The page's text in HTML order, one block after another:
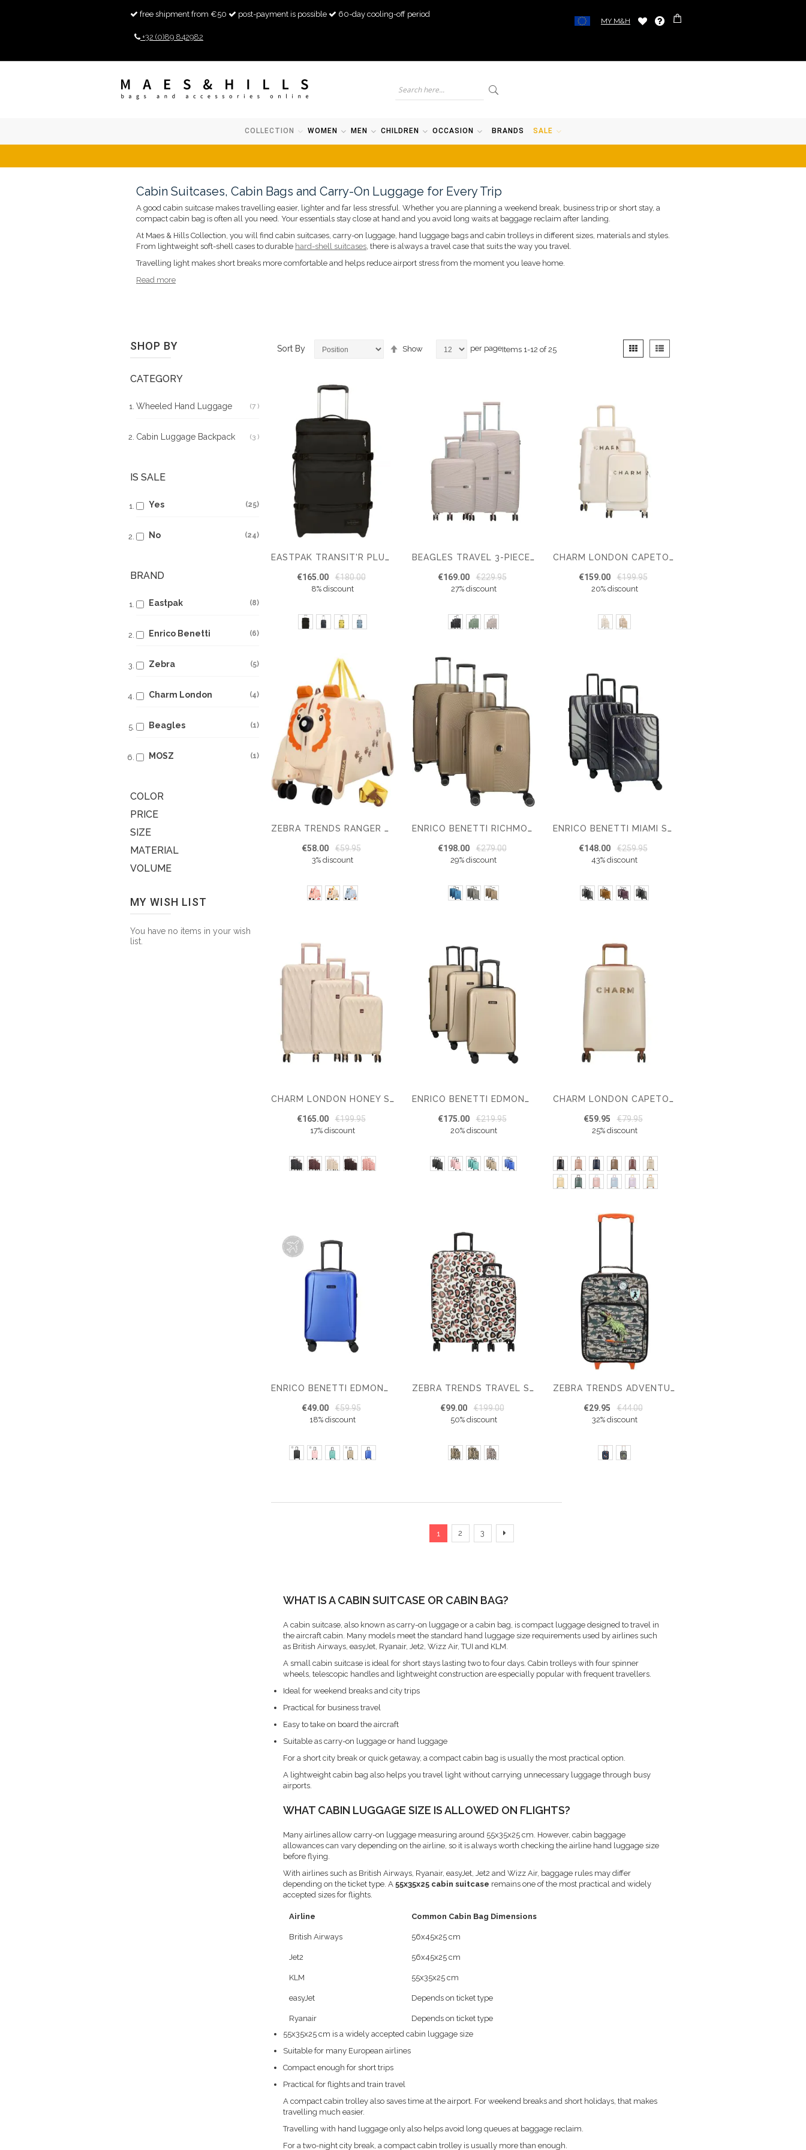
free shipment from €50 post-payment is possible 60-day cooling-off period
+32 (0)89 842982
MY M&H
COLLECTION WOMEN MEN CHILDREN OCCASION BRANDS SALE
Cabin Suitcases, Cabin Bags and Carry-On Luggage for Every Trip
A good cabin suitcase makes travelling easier, lighter and far less stressful. Whether you are planning a weekend break, business trip or short stay, a
compact cabin bag is often all you need. Your essentials stay close at hand and you avoid long waits at baggage reclaim after landing.
At Maes & Hills Collection, you will find cabin suitcases, carry-on luggage, hand luggage bags and cabin trolleys in different sizes, materials and styles.
From lightweight soft-shell cases to durable hard-shell suitcases, there is always a travel case that suits the way you travel.
Travelling light makes short breaks more comfortable and helps reduce airport stress from the moment you leave home.
Read more
Sort By
Set
Descending
Show per pageItems 1-12 of25
View
as
Grid List
EASTPAK TRANSIT'R PLUS S CABIN SUITCASE
€165.00 €180.00
8% discount
BEAGLES TRAVEL 3-PIECE HARDCASE LUGGAGE SET
€169.00 €229.95
27% discount
CHARM LONDON CAPETOWN HARDCASE LUGGAGE SET – MEDIUM SIZE – CABIN LUGGAGE
€159.00 €199.95
20% discount
ZEBRA TRENDS RANGER KIDS’ SUITCASE
€58.00 €59.95
3% discount
ENRICO BENETTI RICHMOND SUITCASE SET OF 3
€198.00 €279.00
29% discount
ENRICO BENETTI MIAMI SUITCASE SET OF 3
€148.00 €259.95
43% discount
CHARM LONDON HONEY SUITCASE SET OF 3
€165.00 €199.95
17% discount
ENRICO BENETTI EDMONTON SUITCASE SET OF 3
€175.00 €219.95
20% discount
CHARM LONDON CAPETOWN CABIN SUITCASE 20 INCH
€59.95 €79.95
25% discount
ENRICO BENETTI EDMONTON CABIN LUGGAGE 55 CM
€49.00 €59.95
18% discount
ZEBRA TRENDS TRAVEL SUITCASE
€99.00 €199.00
50% discount
ZEBRA TRENDS ADVENTURE BOYS SUITCASE
€29.95 €44.00
32% discount
Page
You're currently reading page
1
Page
2
Page
3
Page
WHAT IS A CABIN SUITCASE OR CABIN BAG?
A cabin suitcase, also known as carry-on luggage or a cabin bag, is compact luggage designed to travel in
the aircraft cabin. Many models meet the standard hand luggage size requirements used by airlines such
as British Airways, easyJet, Ryanair, Jet2, Wizz Air, TUI and KLM.
A small cabin suitcase is ideal for short stays lasting two to four days. Cabin trolleys with four spinner
wheels, telescopic handles and lightweight construction are especially popular with frequent travellers.
Ideal for weekend breaks and city trips
Practical for business travel
Easy to take on board the aircraft
Suitable as carry-on luggage or hand luggage
For a short city break or quick getaway, a compact cabin bag is usually the most practical option.
A lightweight cabin bag also helps you travel light without carrying unnecessary luggage through busy
airports.
WHAT CABIN LUGGAGE SIZE IS ALLOWED ON FLIGHTS?
Many airlines allow carry-on luggage measuring around 55x35x25 cm. However, cabin baggage
allowances can vary depending on the airline, so it is always worth checking the airline hand luggage size
before flying.
With airlines such as British Airways, Ryanair, easyJet, Jet2 and Wizz Air, baggage rules may differ
depending on the ticket type. A 55x35x25 cabin suitcase remains one of the most practical and widely
accepted sizes for flights.
Airline Common Cabin Bag Dimensions
British Airways 56x45x25 cm
Jet2 56x45x25 cm
KLM 55x35x25 cm
easyJet Depends on ticket type
Ryanair
Depends on ticket type
55x35x25 cm is a widely accepted cabin luggage size
Suitable for many European airlines
Compact enough for short trips
Practical for flights and train travel
A compact cabin trolley also saves time at the airport. For weekend breaks and short holidays, that makes
travelling much easier.
Travelling with hand luggage only also helps avoid long queues at baggage reclaim.
For a two-night city break, a compact cabin trolley is usually more than enough.
SHOP BY
CATEGORY
Wheeled Hand Luggage 7 Items
Cabin Luggage Backpack 3 Items
IS SALE
Yes 25
No 24
BRAND
Eastpak 8
Enrico Benetti 6
Zebra 5
Charm London 4
Beagles 1
MOSZ 1
COLOR
PRICE
SIZE
MATERIAL
VOLUME
MY WISH LIST
You have no items in your wish
list.